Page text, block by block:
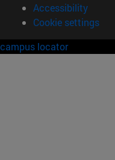
Accessibility
Cookie settings
campus locator